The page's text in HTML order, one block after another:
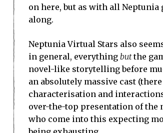
on here, but as with all
along.
Neptunia Virtual Stars also
in general, everything butthe
novel-like storytelling before
an absolutely massive cast
characterisation and
over-the-top presentation of the
who come into this expecting